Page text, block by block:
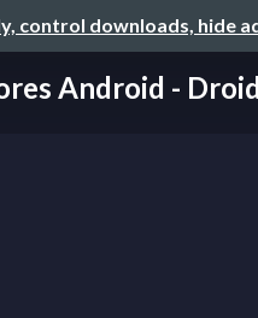
control downloads, hide
Android -